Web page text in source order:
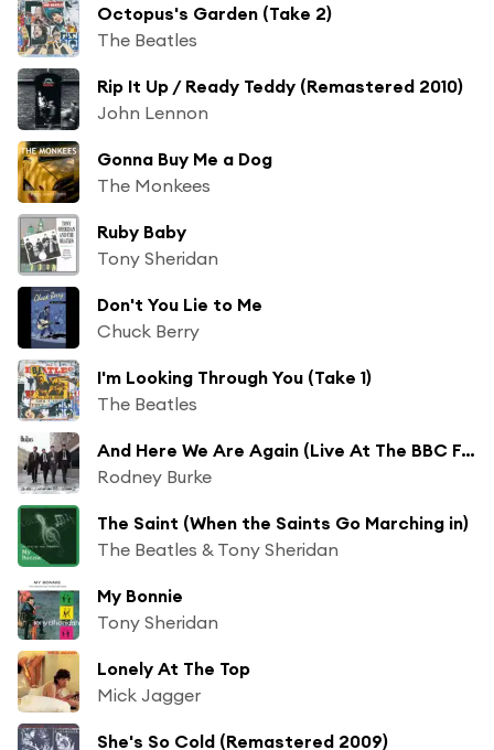
Octopus's Garden (Take 2)
The Beatles
Rip It Up / Ready Teddy (Remastered 2010)
John Lennon
Gonna Buy Me a Dog
The Monkees
Ruby Baby
Tony Sheridan
Don't You Lie to Me
Chuck Berry
I'm Looking Through You (Take 1)
The Beatles
And Here We Are Again (Live At The BBC For "Pop Go The Beatles" / 23rd July, 1963)
Rodney Burke
The Saint (When the Saints Go Marching in)
The Beatles & Tony Sheridan
My Bonnie
Tony Sheridan
Lonely At The Top
Mick Jagger
She's So Cold (Remastered 2009)